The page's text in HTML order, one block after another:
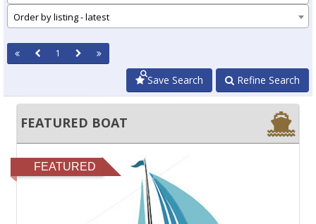
Order by listing - latest
1
Refine Search
Save Search
FEATURED BOAT
FEATURED